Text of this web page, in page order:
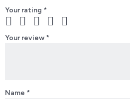
Your rating *
Your review *
Name *